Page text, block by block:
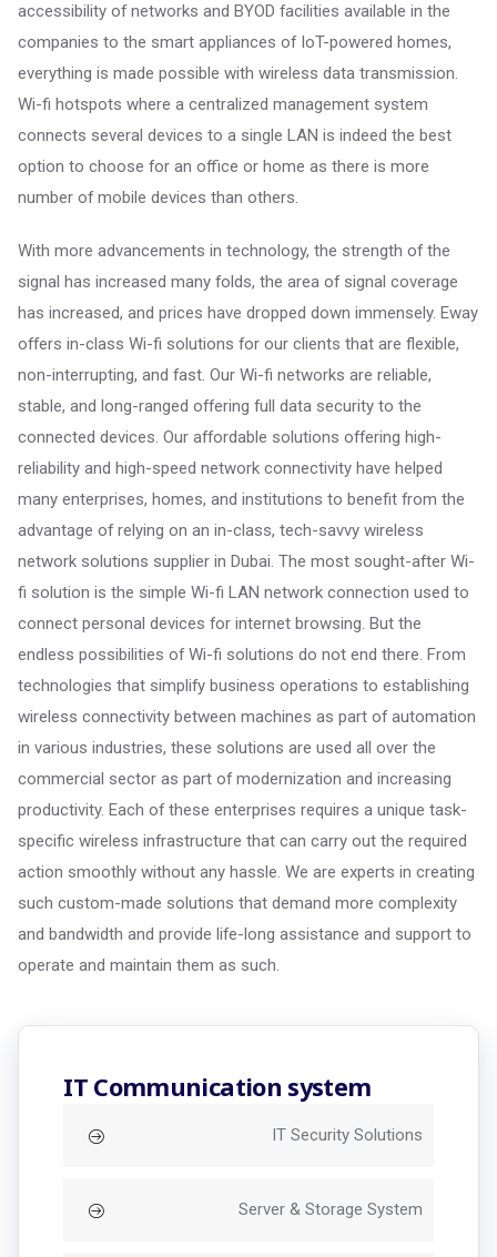
accessibility of networks and BYOD facilities available in the
companies to the smart appliances of IoT-powered homes,
everything is made possible with wireless data transmission.
Wi-fi hotspots where a centralized management system
connects several devices to a single LAN is indeed the best
option to choose for an office or home as there is more
number of mobile devices than others.
With more advancements in technology, the strength of the
signal has increased many folds, the area of signal coverage
has increased, and prices have dropped down immensely. Eway
offers in-class Wi-fi solutions for our clients that are flexible,
non-interrupting, and fast. Our Wi-fi networks are reliable,
stable, and long-ranged offering full data security to the
connected devices. Our affordable solutions offering high-
reliability and high-speed network connectivity have helped
many enterprises, homes, and institutions to benefit from the
advantage of relying on an in-class, tech-savvy wireless
network solutions supplier in Dubai. The most sought-after Wi-
fi solution is the simple Wi-fi LAN network connection used to
connect personal devices for internet browsing. But the
endless possibilities of Wi-fi solutions do not end there. From
technologies that simplify business operations to establishing
wireless connectivity between machines as part of automation
in various industries, these solutions are used all over the
commercial sector as part of modernization and increasing
productivity. Each of these enterprises requires a unique task-
specific wireless infrastructure that can carry out the required
action smoothly without any hassle. We are experts in creating
such custom-made solutions that demand more complexity
and bandwidth and provide life-long assistance and support to
operate and maintain them as such.
IT Communication system
IT Security Solutions
Server & Storage System